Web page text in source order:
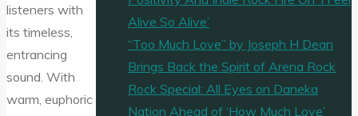
listeners with
its timeless,
entrancing
sound. With
warm, euphoric
Alive So Alive’
“Too Much Love” by Joseph H Dean
Brings Back the Spirit of Arena Rock
Rock Special: All Eyes on Daneka
Nation Ahead of ‘How Much Love’